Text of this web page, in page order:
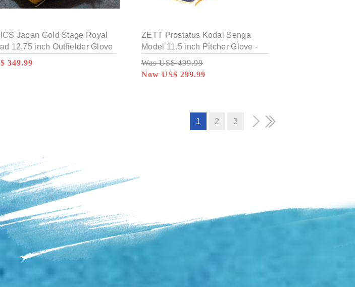
Japan Gold Stage Royal
12.75 inch Outfielder Glove
349.99
ZETT Prostatus Kodai Senga
Model 11.5 inch Pitcher Glove -
Royal
Was US$ 499.99
Now US$ 299.99
1 2 3